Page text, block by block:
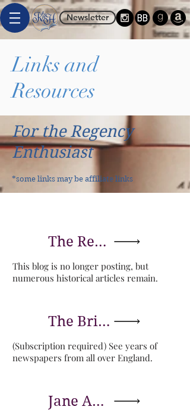
Newsletter
Links and
Resources
For the Regency
Enthusiast
*some links may be affiliate links
The Regency Redingote
This blog is no longer posting, but
numerous historical articles remain.
The British Newspaper Archive
(Subscription required) See years of
newspapers from all over England.
Jane Austen's World